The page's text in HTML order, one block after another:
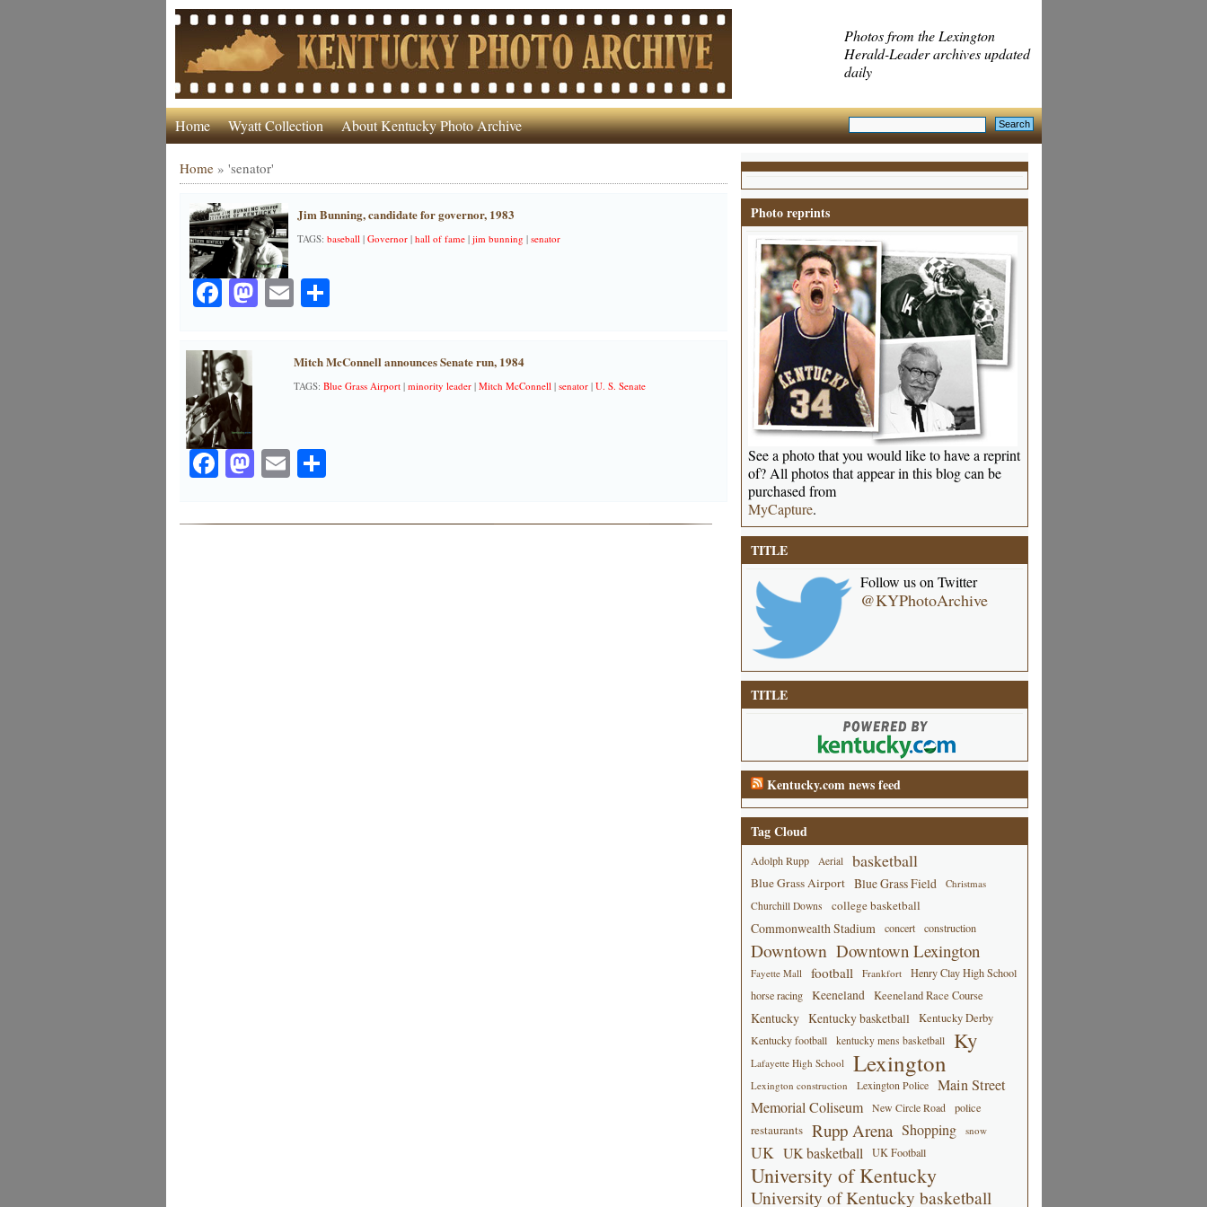
Photos from the Lexington
Herald-Leader archives updated
daily
Home Wyatt Collection About Kentucky Photo Archive
Home» 'senator'
Jim Bunning, candidate for governor, 1983
TAGS: baseball| Governor| hall of fame| jim bunning | senator
Facebook
Mastodon
EmailShare
Mitch McConnell announces Senate run, 1984
TAGS: Blue Grass Airport| minority leader| Mitch McConnell| senator| U. S. Senate
Facebook
Mastodon
EmailShare
Photo reprints
See a photo that you would like to have a reprint
of? All photos that appear in this blog can be
purchased from
MyCapture.
TITLE
Follow us on Twitter
@KYPhotoArchive
TITLE
Kentucky.com news feed
Tag Cloud
Adolph Rupp Aerial basketball
Blue Grass Airport Blue Grass Field
Christmas
Churchill Downs
college basketball
Commonwealth Stadium concert construction
Downtown Downtown Lexington
Fayette Mall football Frankfort
Henry Clay High School
horse racing
Keeneland Keeneland Race Course
Kentucky Kentucky basketball Kentucky Derby
Kentucky football kentucky mens basketball Ky
Lafayette High School Lexington
Lexington construction Lexington Police
Main Street
Memorial Coliseum
New Circle Road police
restaurants Rupp Arena Shopping snow
UK UK basketball UK Football
University of Kentucky
University of Kentucky basketball